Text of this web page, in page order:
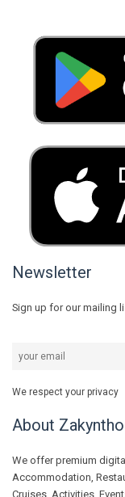
Newsletter
Sign up for our mailing
We respect your privacy
About
We offer premium
Accommodation,
Cruises, Activities,